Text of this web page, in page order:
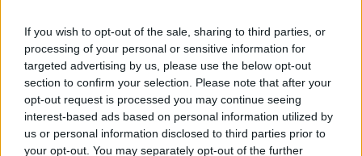
If you wish to opt-out of the sale, sharing to third parties, or
processing of your personal or sensitive information for
targeted advertising by us, please use the below opt-out
section to confirm your selection. Please note that after your
opt-out request is processed you may continue seeing
interest-based ads based on personal information utilized by
us or personal information disclosed to third parties prior to
your opt-out. You may separately opt-out of the further